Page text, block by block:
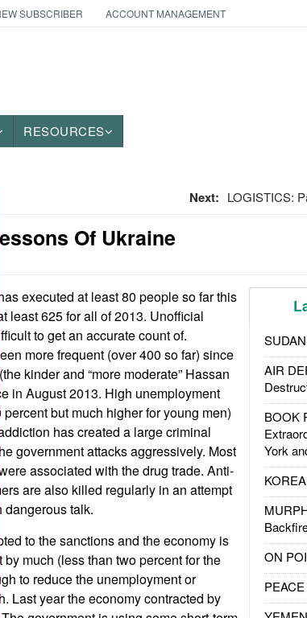
SUBSCRIBER ACCOUNT MANAGEMENT
RESOURCES
Next: LOGISTICS:
Of Ukraine
AIR
BOOK
York
ON
executed at least 80 people so far this
least 625 for all of 2013. Unofficial
to get an accurate count of.
more frequent (over 400 so far) since
kinder and “more moderate” Hassan
in August 2013. High unemployment
but much higher for young men)
has created a large criminal
government attacks aggressively. Most
associated with the drug trade. Anti-
are also killed regularly in an attempt
dangerous talk.
to the sanctions and the economy is
much (less than two percent for the
to reduce the unemployment or
Last year the economy contracted by